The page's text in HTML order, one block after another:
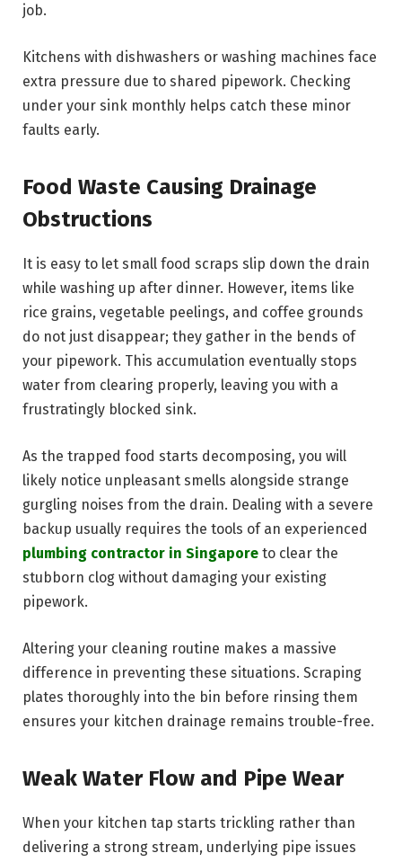
job.
Kitchens with dishwashers or washing machines face
extra pressure due to shared pipework. Checking
under your sink monthly helps catch these minor
faults early.
Food Waste Causing Drainage
Obstructions
It is easy to let small food scraps slip down the drain
while washing up after dinner. However, items like
rice grains, vegetable peelings, and coffee grounds
do not just disappear; they gather in the bends of
your pipework. This accumulation eventually stops
water from clearing properly, leaving you with a
frustratingly blocked sink.
As the trapped food starts decomposing, you will
likely notice unpleasant smells alongside strange
gurgling noises from the drain. Dealing with a severe
backup usually requires the tools of an experienced
plumbing contractor in Singapore to clear the
stubborn clog without damaging your existing
pipework.
Altering your cleaning routine makes a massive
difference in preventing these situations. Scraping
plates thoroughly into the bin before rinsing them
ensures your kitchen drainage remains trouble-free.
Weak Water Flow and Pipe Wear
When your kitchen tap starts trickling rather than
delivering a strong stream, underlying pipe issues